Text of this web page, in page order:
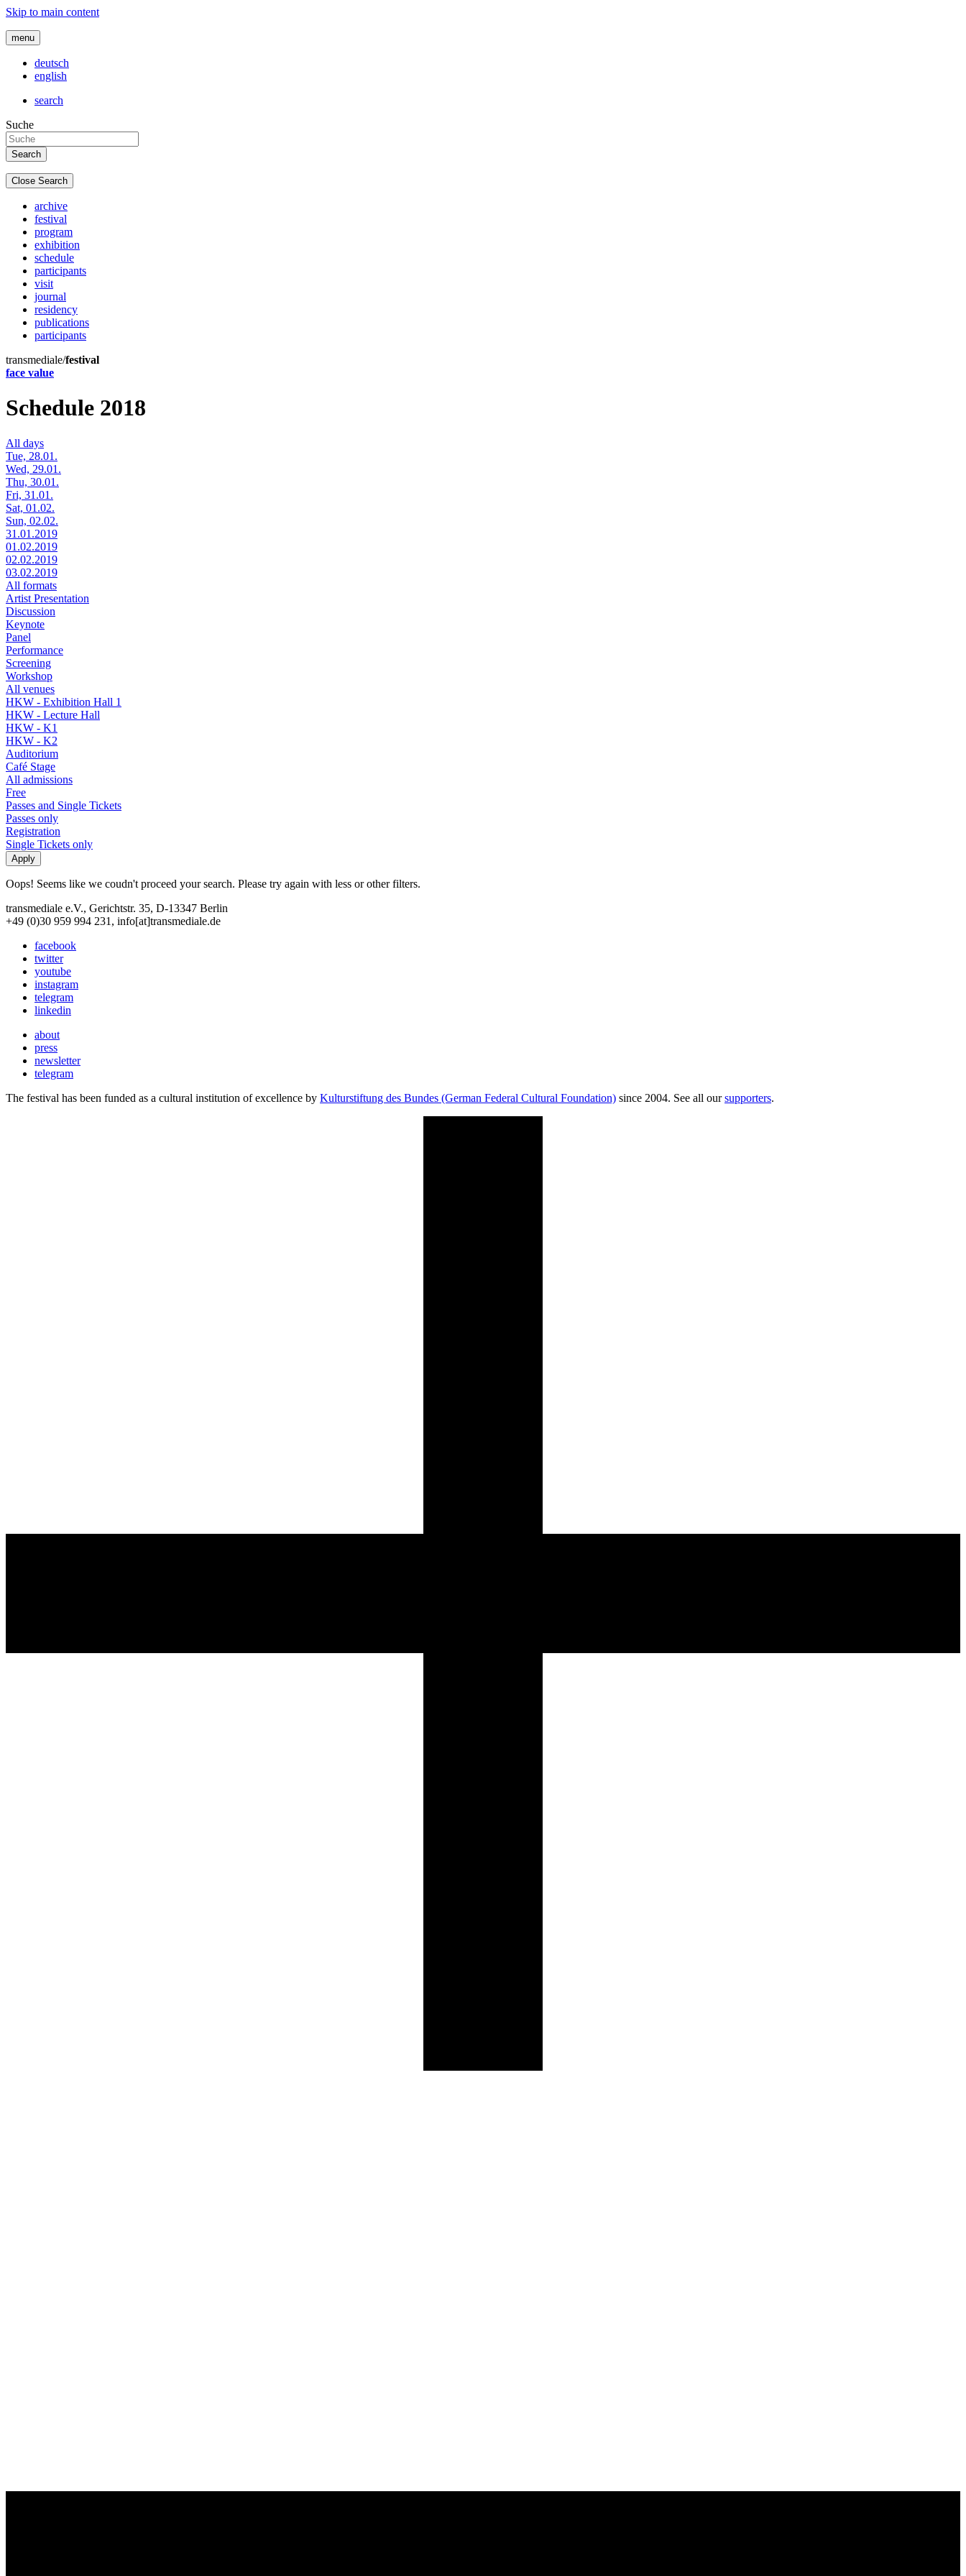
Skip to main content
menu
deutsch
english
search
Suche
Close Search
archive
festival
program
exhibition
schedule
participants
visit
journal
residency
publications
participants
transmediale/festival
face value
Schedule 2018
All days
Tue, 28.01.
Wed, 29.01.
Thu, 30.01.
Fri, 31.01.
Sat, 01.02.
Sun, 02.02.
31.01.2019
01.02.2019
02.02.2019
03.02.2019
All formats
Artist Presentation
Discussion
Keynote
Panel
Performance
Screening
Workshop
All venues
HKW - Exhibition Hall 1
HKW - Lecture Hall
HKW - K1
HKW - K2
Auditorium
Café Stage
All admissions
Free
Passes and Single Tickets
Passes only
Registration
Single Tickets only
Oops! Seems like we coudn't proceed your search. Please try again with less or other filters.
transmediale e.V., Gerichtstr. 35, D-13347 Berlin
+49 (0)30 959 994 231, info[at]transmediale.de
facebook
twitter
youtube
instagram
telegram
linkedin
about
press
newsletter
telegram
The festival has been funded as a cultural institution of excellence by Kulturstiftung des Bundes (German Federal Cultural Foundation) since 2004. See all oursupporters.